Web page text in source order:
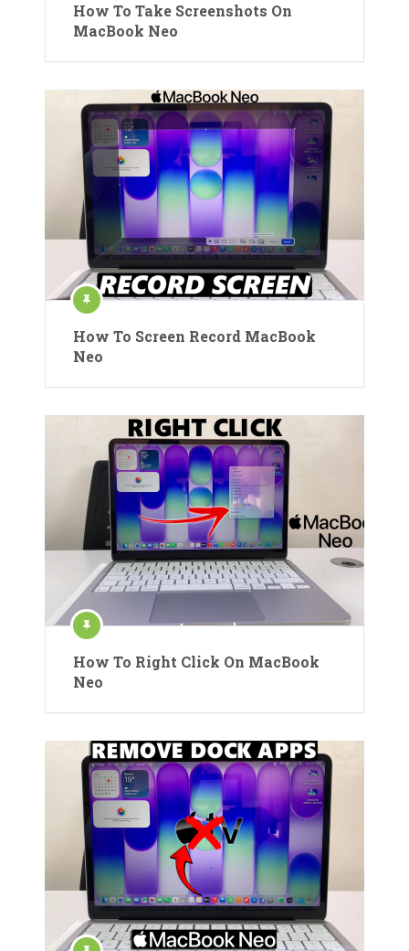
How To Take Screenshots On
MacBook Neo
How To Screen Record MacBook
Neo
How To Right Click On MacBook
Neo